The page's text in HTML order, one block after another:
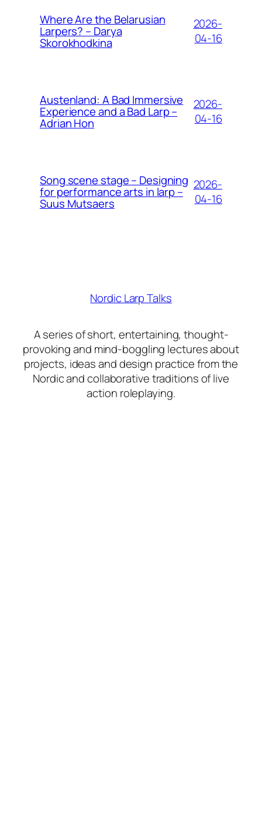
Where Are the Belarusian
Larpers? – Darya
Skorokhodkina
2026-
04-16
Austenland: A Bad Immersive
Experience and a Bad Larp –
Adrian Hon
2026-
04-16
Song scene stage – Designing
for performance arts in larp –
Suus Mutsaers
2026-
04-16
Nordic Larp Talks
A series of short, entertaining, thought-
provoking and mind-boggling lectures about
projects, ideas and design practice from the
Nordic and collaborative traditions of live
action roleplaying.